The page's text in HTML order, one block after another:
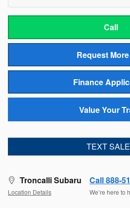
Call
Request
Finance
Value Your
TEXT
Troncalli Subaru
Location Details
Call 888-
We’re here to